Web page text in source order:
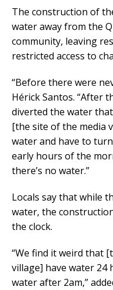
The construction of
water away from the
community, leaving
restricted access to
“Before there were
Hérick Santos. “After
diverted the water
[the site of the media
water and have to
early hours of the
there’s no water.”
Locals say that while
water, the
the clock.
“We find it weird that
village] have water 24
water after 2am,”